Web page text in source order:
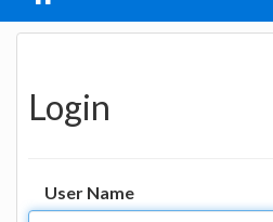
Login
User Name